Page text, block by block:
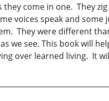
come in one. They
voices speak and some
They were different
we see. This book will
over learned living. It